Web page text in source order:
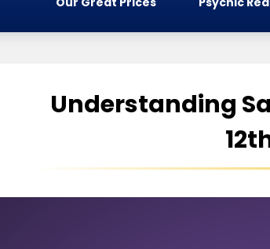
Understanding